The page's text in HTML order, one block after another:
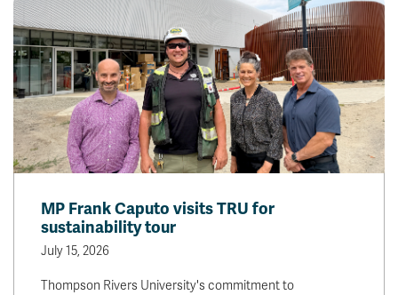
Careers
Athletics
Contact
Giving
MP Frank Caputo visits TRU for
sustainability tour
July 15, 2026
Thompson Rivers University's commitment to